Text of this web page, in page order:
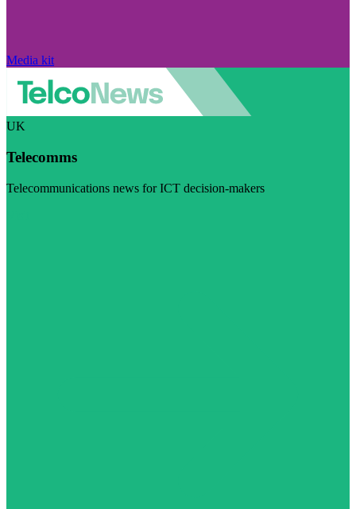
Media kit
UK
Telecomms
Telecommunications news for ICT decision-makers